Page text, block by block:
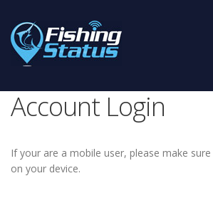
Account Login
If your are a mobile user, please make
on your device.